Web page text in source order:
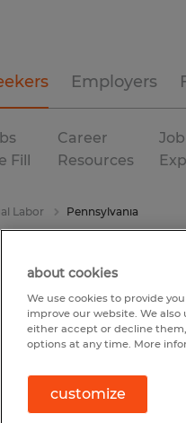
Employers
Fill
Career
Resources
Labor Pennsylvania
about cookies
We use cookies to provide
improve our website. We
either accept or decline
options at any time. More
customize